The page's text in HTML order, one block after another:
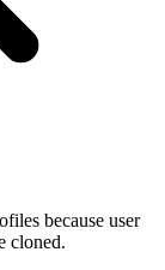
because user
cloned.